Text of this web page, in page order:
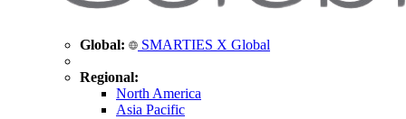
Global: SMARTIES X Global
Regional:
North America
Asia Pacific